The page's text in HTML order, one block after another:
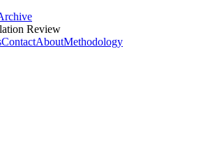
Review
ContactAboutMethodology